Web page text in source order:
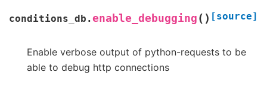
conditions_db. enable_debugging ( ) [source]
Enable verbose output of python-requests to be
able to debug http connections